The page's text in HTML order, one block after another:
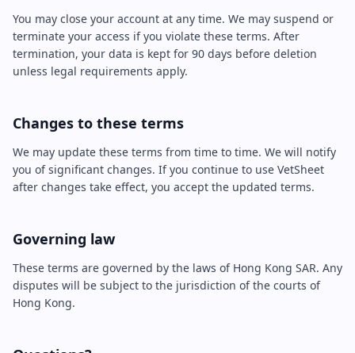
You may close your account at any time. We may suspend or
terminate your access if you violate these terms. After
termination, your data is kept for 90 days before deletion
unless legal requirements apply.
Changes to these terms
We may update these terms from time to time. We will notify
you of significant changes. If you continue to use VetSheet
after changes take effect, you accept the updated terms.
Governing law
These terms are governed by the laws of Hong Kong SAR. Any
disputes will be subject to the jurisdiction of the courts of
Hong Kong.